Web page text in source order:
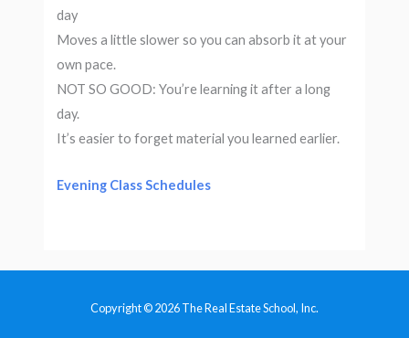
day
Moves a little slower so you can absorb it at your
own pace.
NOT SO GOOD: You’re learning it after a long
day.
It’s easier to forget material you learned earlier.
Evening Class Schedules
Copyright © 2026 The Real Estate School, Inc.